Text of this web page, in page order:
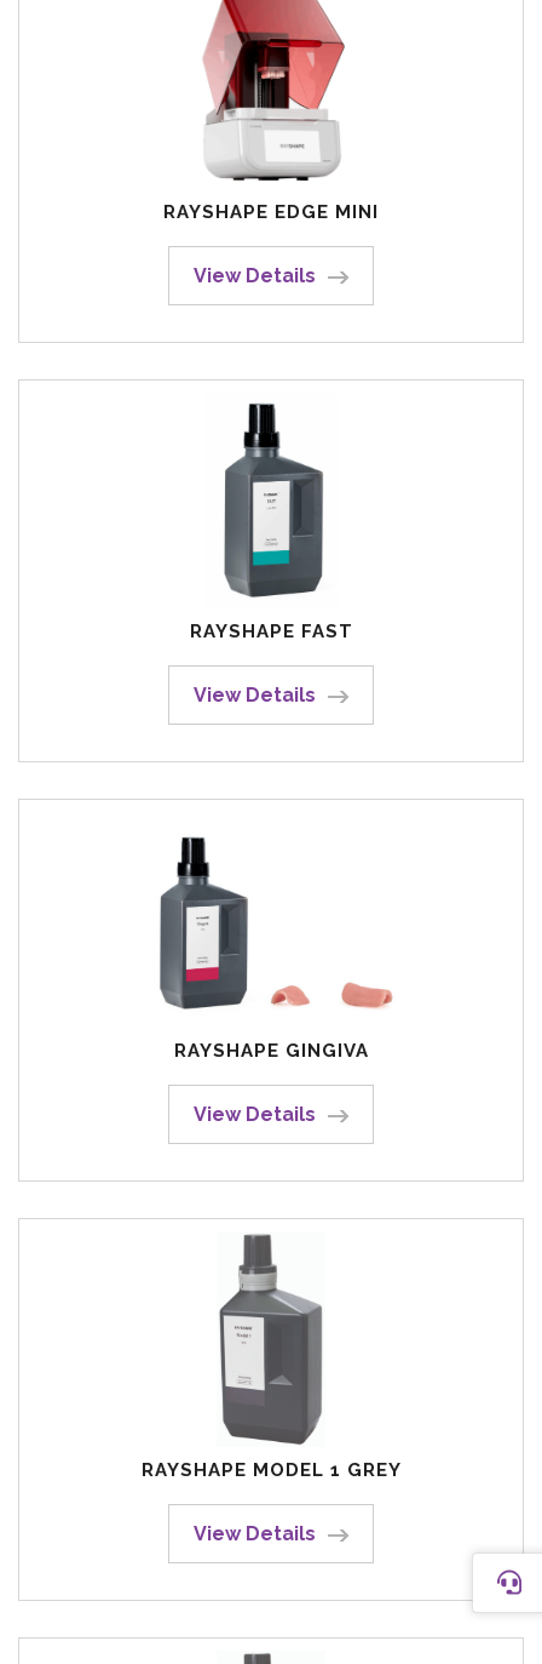
RAYSHAPE EDGE MINI
View Details
RAYSHAPE FAST
View Details
RAYSHAPE GINGIVA
View Details
RAYSHAPE MODEL 1 GREY
View Details